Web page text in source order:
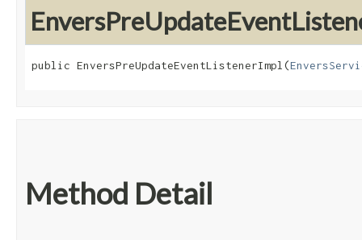
public EnversPreUpdateEventListenerImpl​(
Method Detail